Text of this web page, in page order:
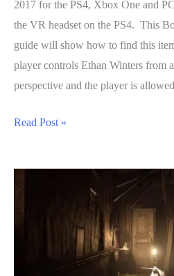
2017 for the PS4, Xbox One and
the VR headset on the PS4. This
guide will show how to find this
player controls Ethan Winters from
perspective and the player is
Resident
Read Post »